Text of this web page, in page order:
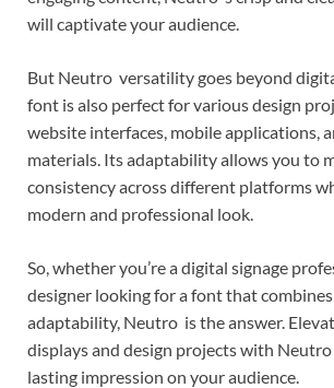
will captivate your audience.
But Neutro versatility goes beyond
font is also perfect for various design
website interfaces, mobile applications,
materials. Its adaptability allows you to
consistency across different platforms
modern and professional look.
So, whether you’re a digital signage
designer looking for a font that
adaptability, Neutro is the answer.
displays and design projects with Neutro
lasting impression on your audience.